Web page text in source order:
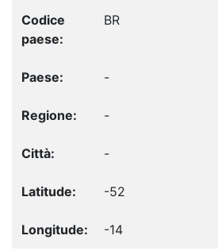
BR
-
-
-
-52
-14